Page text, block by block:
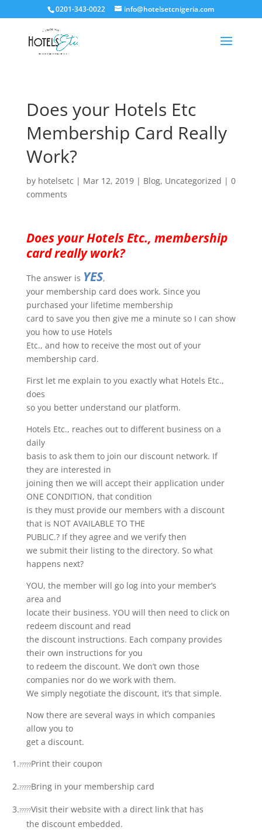
0201-343-0022 info@hotelsetcnigeria.com
Does your Hotels Etc
Membership Card Really
Work?
by hotelsetc | Mar 12, 2019| Blog, Uncategorized | 0
comments
Does your Hotels Etc., membership
card really work?
The answer is YES,
your membership card does work. Since you
purchased your lifetime membership
card to save you then give me a minute so I can show
you how to use Hotels
Etc., and how to receive the most out of your
membership card.
First let me explain to you exactly what Hotels Etc.,
does
so you better understand our platform.
Hotels Etc., reaches out to different business on a
daily
basis to ask them to join our discount network. If
they are interested in
joining then we will accept their application under
ONE CONDITION, that condition
is they must provide our members with a discount
that is NOT AVAILABLE TO THE
PUBLIC.? If they agree and we verify then
we submit their listing to the directory. So what
happens next?
YOU, the member will go log into your member’s
area and
locate their business. YOU will then need to click on
redeem discount and read
the discount instructions. Each company provides
their own instructions for you
to redeem the discount. We don’t own those
companies nor do we work with them.
We simply negotiate the discount, it’s that simple.
Now there are several ways in which companies
allow you to
get a discount.
1.?????Print their coupon
2.?????Bring in your membership card
3.?????Visit their website with a direct link that has
the discount embedded.